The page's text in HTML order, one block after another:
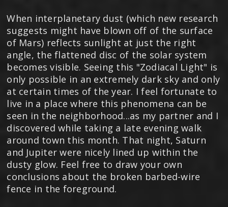
When interplanetary dust (which new research
suggests might have blown off of the surface
of Mars) reflects sunlight at just the right
angle, the flattened disc of the solar system
becomes visible. Seeing this "Zodiacal Light" is
only possible in an extremely dark sky and only
at certain times of the year. I feel fortunate to
live in a place where this phenomena can be
seen in the neighborhood...as my partner and I
discovered while taking a late evening walk
around town this month. That night, Saturn
and Jupiter were nicely lined up within the
dusty glow. Feel free to draw your own
conclusions about the broken barbed-wire
fence in the foreground.